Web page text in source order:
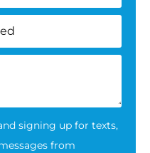
signing up for texts,
from